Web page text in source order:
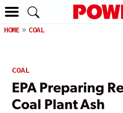
HOME COAL
COAL
EPA Preparing
Coal Plant Ash